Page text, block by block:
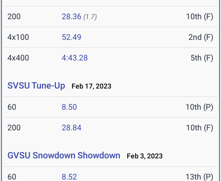
200 28.36 (1.7) 10th (F)
4x100 52.49 2nd (F)
4x400 4:43.28 5th (F)
SVSU Tune-Up Feb 17, 2023
60 8.50 10th (P)
200 28.84 10th (F)
GVSU Snowdown Showdown Feb 3, 2023
60 8.52 13th (P)